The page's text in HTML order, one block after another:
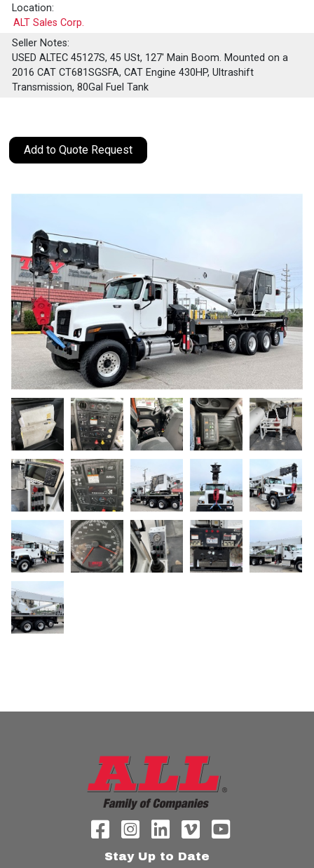
Location:
ALT Sales Corp.
Seller Notes:
USED ALTEC 45127S, 45 USt, 127' Main Boom. Mounted on a
2016 CAT CT681SGSFA, CAT Engine 430HP, Ultrashift
Transmission, 80Gal Fuel Tank
Add to Quote Request
Stay Up to Date